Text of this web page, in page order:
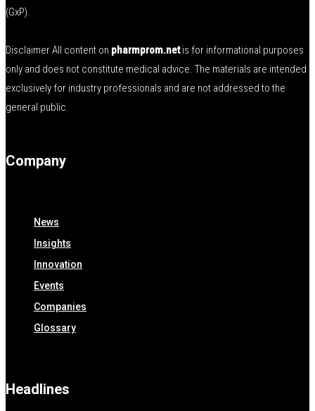
(GxP).
Disclaimer All content on pharmprom.netis for informational purposes
only and does not constitute medical advice. The materials are intended
exclusively for industry professionals and are not addressed to the
general public.
Company
News
Insights
Innovation
Events
Companies
Glossary
Headlines